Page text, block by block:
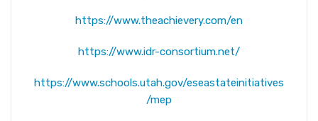
https://www.theachievery.com/en
https://www.idr-consortium.net/
https://www.schools.utah.gov/eseastateinitiatives
/mep